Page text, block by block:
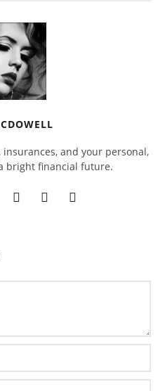
and your personal,
bright financial future.